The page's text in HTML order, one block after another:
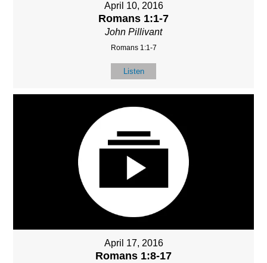
April 10, 2016
Romans 1:1-7
John Pillivant
Romans 1:1-7
Listen
April 17, 2016
Romans 1:8-17